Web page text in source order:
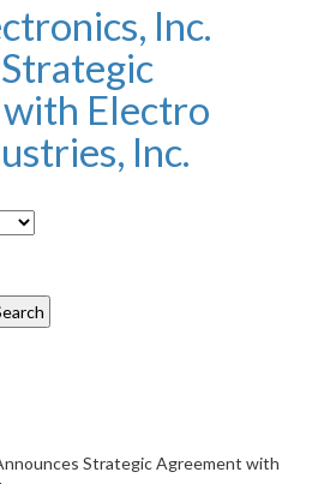
Inc.
Electro
Inc.
Strategic Agreement with